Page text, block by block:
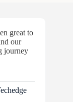
great to
our
journey